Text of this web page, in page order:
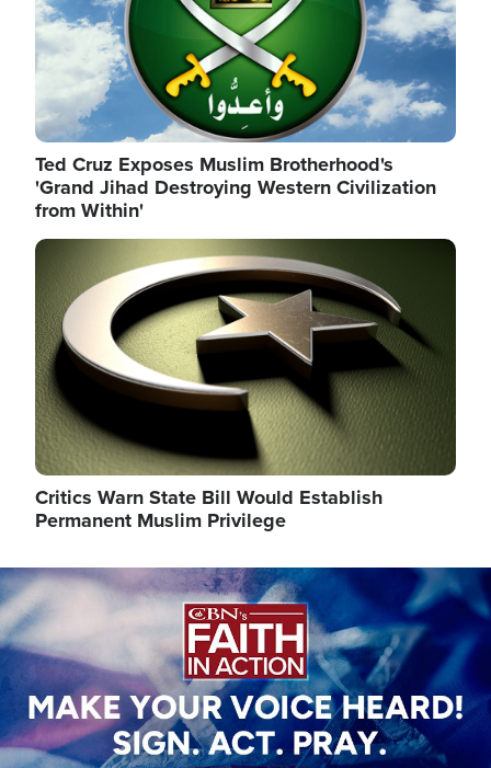
Ted Cruz Exposes Muslim Brotherhood's
'Grand Jihad Destroying Western Civilization
from Within'
Image
Critics Warn State Bill Would Establish
Permanent Muslim Privilege
Image